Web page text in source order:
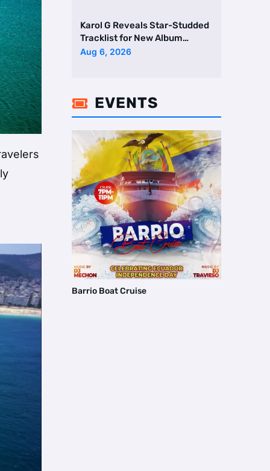
Karol G Reveals Star-Studded
Tracklist for New Album
Featuring Drake and Br …
Aug 6, 2026
 EVENTS
Barrio Boat Cruise